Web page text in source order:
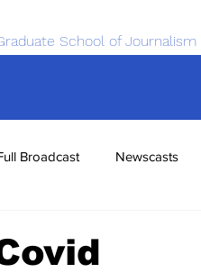
School of Journalism
Broadcast Newscasts